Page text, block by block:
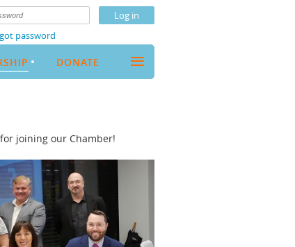
password
DONATE ≡
joining our Chamber!